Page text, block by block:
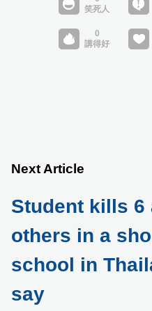
Next Article
Student kills 6
others in a
school in
say